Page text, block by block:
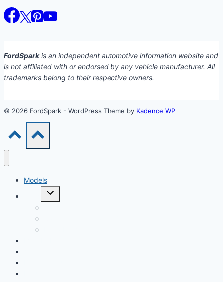
FordSparkis an independent automotive information website and
is not affiliated with or endorsed by any vehicle manufacturer. All
trademarks belong to their respective owners.
© 2026 FordSpark - WordPress Theme by Kadence WP
Models
Toggle